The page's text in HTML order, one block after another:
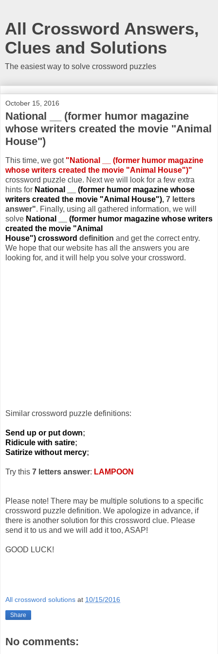
All Crossword Answers,
Clues and Solutions
The easiest way to solve crossword puzzles
October 15, 2016
National __ (former humor magazine
whose writers created the movie "Animal
House")
This time, we got "National __ (former humor magazine
whose writers created the movie "Animal House")"
crossword puzzle clue. Next we will look for a few extra
hints for National __ (former humor magazine whose
writers created the movie "Animal House"), 7 letters
answer". Finally, using all gathered information, we will
solve National __ (former humor magazine whose writers
created the movie "Animal
House") crossword definition and get the correct entry.
We hope that our website has all the answers you are
looking for, and it will help you solve your crossword.
Similar crossword puzzle definitions:
Send up or put down;
Ridicule with satire;
Satirize without mercy;
Try this 7 letters answer: LAMPOON
Please note! There may be multiple solutions to a specific
crossword puzzle definition. We apologize in advance, if
there is another solution for this crossword clue. Please
send it to us and we will add it too, ASAP!
GOOD LUCK!
All crossword solutions at 10/15/2016
Share
No comments: